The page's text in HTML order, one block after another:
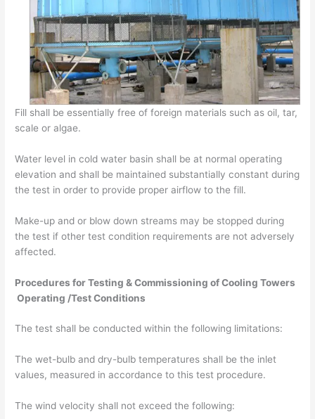
Fill shall be essentially free of foreign materials such as oil, tar,
scale or algae.
Water level in cold water basin shall be at normal operating
elevation and shall be maintained substantially constant during
the test in order to provide proper airflow to the fill.
Make-up and or blow down streams may be stopped during
the test if other test condition requirements are not adversely
affected.
Procedures for Testing & Commissioning of Cooling Towers
Operating /Test Conditions
The test shall be conducted within the following limitations:
The wet-bulb and dry-bulb temperatures shall be the inlet
values, measured in accordance to this test procedure.
The wind velocity shall not exceed the following: